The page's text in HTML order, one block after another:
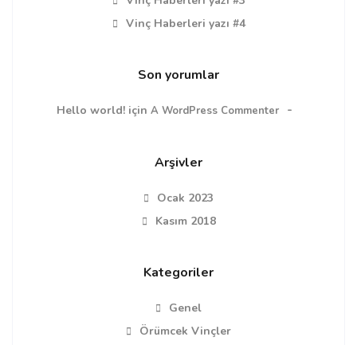
Vinç Haberleri yazı #4
Son yorumlar
Hello world! için A WordPress Commenter
Arşivler
Ocak 2023
Kasım 2018
Kategoriler
Genel
Örümcek Vinçler